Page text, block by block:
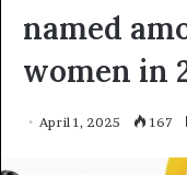
named
women in
April 1, 2025 167